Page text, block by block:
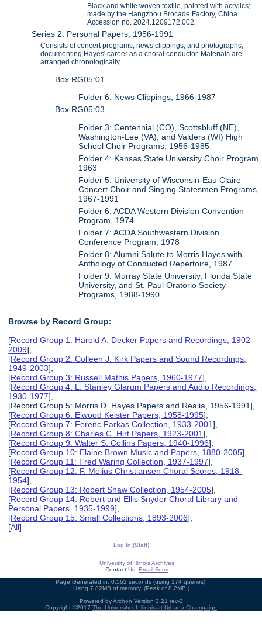
Black and white woven textile, painted with acrylics;
made by the Hangzhou Brocade Factory, China.
Accession no. 2024.1209172.002.
Series 2: Personal Papers, 1956-1991
Consists of concert programs, news clippings, and photographs,
documenting Hayes' career as a choral conductor. Materials are
arranged chronologically.
Box RG05:01
Folder 6: News Clippings, 1966-1987
Box RG05:03
Folder 3: Centennial (CO), Scottsbluff (NE),
Washington-Lee (VA), and Valders (WI) High
School Choir Programs, 1956-1985
Folder 4: Kansas State University Choir Program,
1963
Folder 5: University of Wisconsin-Eau Claire
Concert Choir and Singing Statesmen Programs,
1967-1991
Folder 6: ACDA Western Division Convention
Program, 1974
Folder 7: ACDA Southwestern Division
Conference Program, 1978
Folder 8: Alumni Salute to Morris Hayes with
Anthology of Conducted Repertoire, 1987
Folder 9: Murray State University, Florida State
University, and St. Paul Oratorio Society
Programs, 1988-1990
Browse by Record Group:
[Record Group 1: Harold A. Decker Papers and Recordings, 1902-
2009],
[Record Group 2: Colleen J. Kirk Papers and Sound Recordings,
1949-2003],
[Record Group 3: Russell Mathis Papers, 1960-1977],
[Record Group 4: L. Stanley Glarum Papers and Audio Recordings,
1930-1977],
[Record Group 5: Morris D. Hayes Papers and Realia, 1956-1991],
[Record Group 6: Elwood Keister Papers, 1958-1995],
[Record Group 7: Ferenc Farkas Collection, 1933-2001],
[Record Group 8: Charles C. Hirt Papers, 1923-2001],
[Record Group 9: Walter S. Collins Papers, 1940-1996],
[Record Group 10: Elaine Brown Music and Papers, 1880-2005],
[Record Group 11: Fred Waring Collection, 1937-1997],
[Record Group 12: F. Melius Christiansen Choral Scores, 1918-
1954],
[Record Group 13: Robert Shaw Collection, 1954-2005],
[Record Group 14: Robert and Ellis Snyder Choral Library and
Personal Papers, 1935-1999],
[Record Group 15: Small Collections, 1893-2006],
[All]
Log In (Staff)
University of Illinois Archives
Contact Us: Email Form
Page Generated in: 0.562 seconds (using 174 queries).
Using 7.82MB of memory. (Peak of 8.2MB.)
Powered byArchon Version 3.21 rev-3
Copyright ©2017 The University of Illinois at Urbana-Champaign